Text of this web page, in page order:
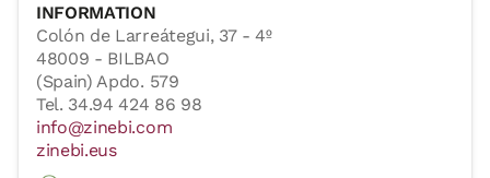
INFORMATION
Colón de Larreátegui, 37 - 4º
48009 - BILBAO
(Spain) Apdo. 579
Tel. 34.94 424 86 98
info@zinebi.com
zinebi.eus